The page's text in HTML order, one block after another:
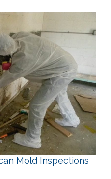
Mold Inspections